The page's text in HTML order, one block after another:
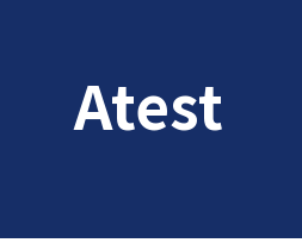
Atest